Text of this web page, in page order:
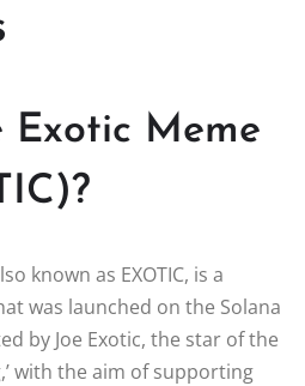
Exotic Meme
known as EXOTIC, is a
was launched on the Solana
by Joe Exotic, the star of the
with the aim of supporting